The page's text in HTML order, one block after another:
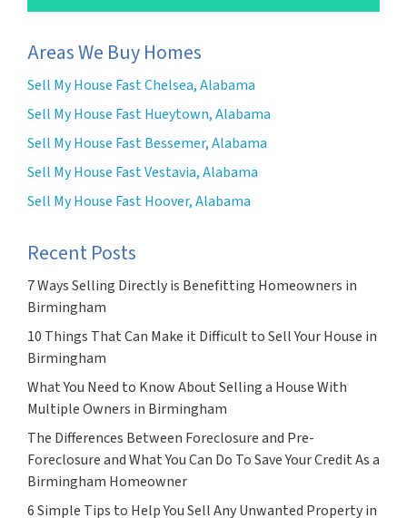
Areas We Buy Homes
Sell My House Fast Chelsea, Alabama
Sell My House Fast Hueytown, Alabama
Sell My House Fast Bessemer, Alabama
Sell My House Fast Vestavia, Alabama
Sell My House Fast Hoover, Alabama
Recent Posts
7 Ways Selling Directly is Benefitting Homeowners in
Birmingham
10 Things That Can Make it Difficult to Sell Your House in
Birmingham
What You Need to Know About Selling a House With
Multiple Owners in Birmingham
The Differences Between Foreclosure and Pre-
Foreclosure and What You Can Do To Save Your Credit As a
Birmingham Homeowner
6 Simple Tips to Help You Sell Any Unwanted Property in